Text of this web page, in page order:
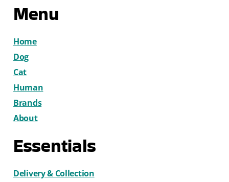
Menu
Home
Dog
Cat
Human
Brands
About
Essentials
Delivery & Collection